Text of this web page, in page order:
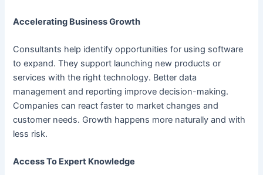
Accelerating Business Growth
Consultants help identify opportunities for using software
to expand. They support launching new products or
services with the right technology. Better data
management and reporting improve decision-making.
Companies can react faster to market changes and
customer needs. Growth happens more naturally and with
less risk.
Access To Expert Knowledge